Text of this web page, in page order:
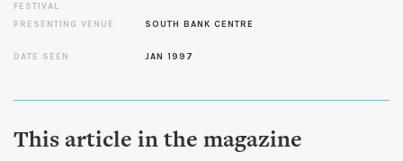
FESTIVAL
PRESENTING VENUE SOUTH BANK CENTRE
DATE SEEN JAN 1997
This article in the magazine